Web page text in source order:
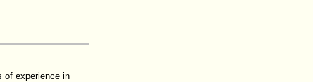
of experience in